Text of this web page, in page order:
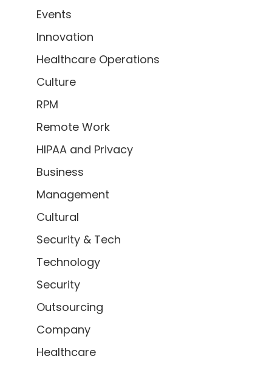
Events
Innovation
Healthcare Operations
Culture
RPM
Remote Work
HIPAA and Privacy
Business
Management
Cultural
Security & Tech
Technology
Security
Outsourcing
Company
Healthcare